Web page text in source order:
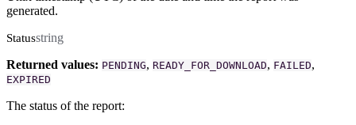
generated.
Statusstring
Returned values: PENDING, READY_FOR_DOWNLOAD, FAILED,
EXPIRED
The status of the report: